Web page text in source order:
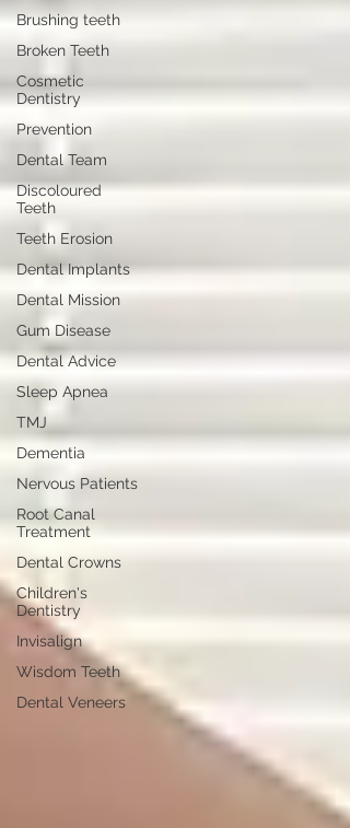
Brushing teeth
Broken Teeth
Cosmetic
Dentistry
Prevention
Dental Team
Discoloured
Teeth
Teeth Erosion
Dental Implants
Dental Mission
Gum Disease
Dental Advice
Sleep Apnea
TMJ
Dementia
Nervous Patients
Root Canal
Treatment
Dental Crowns
Children's
Dentistry
Invisalign
Wisdom Teeth
Dental Veneers